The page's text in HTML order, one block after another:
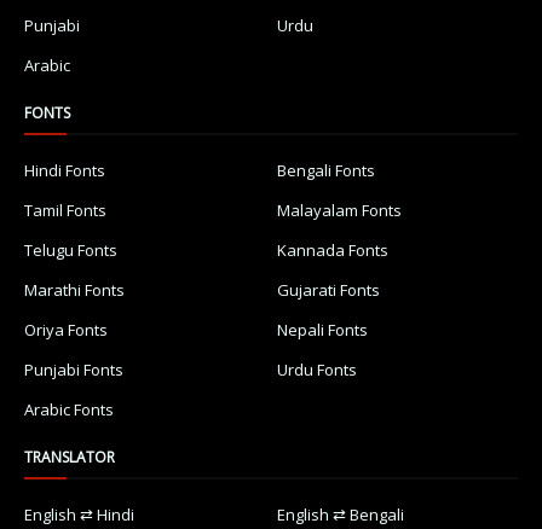
Punjabi
Urdu
Arabic
FONTS
Hindi Fonts
Bengali Fonts
Tamil Fonts
Malayalam Fonts
Telugu Fonts
Kannada Fonts
Marathi Fonts
Gujarati Fonts
Oriya Fonts
Nepali Fonts
Punjabi Fonts
Urdu Fonts
Arabic Fonts
TRANSLATOR
English ⇄ Hindi English ⇄ Bengali